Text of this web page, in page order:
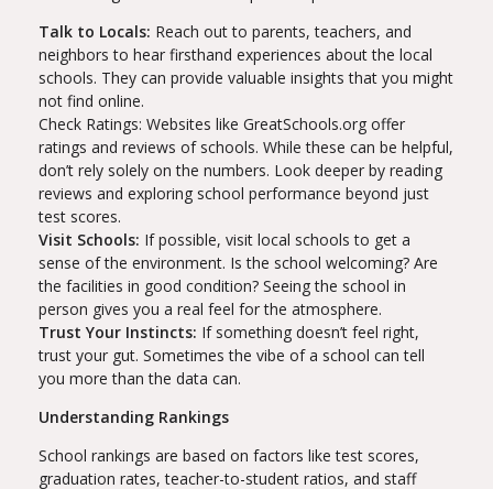
Talk to Locals: Reach out to parents, teachers, and
neighbors to hear firsthand experiences about the local
schools. They can provide valuable insights that you might
not find online.
Check Ratings: Websites like GreatSchools.org offer
ratings and reviews of schools. While these can be helpful,
don’t rely solely on the numbers. Look deeper by reading
reviews and exploring school performance beyond just
test scores.
Visit Schools: If possible, visit local schools to get a
sense of the environment. Is the school welcoming? Are
the facilities in good condition? Seeing the school in
person gives you a real feel for the atmosphere.
Trust Your Instincts: If something doesn’t feel right,
trust your gut. Sometimes the vibe of a school can tell
you more than the data can.
Understanding Rankings
School rankings are based on factors like test scores,
graduation rates, teacher-to-student ratios, and staff